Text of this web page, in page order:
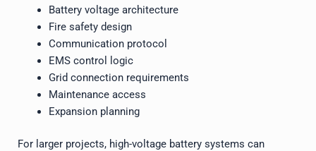
Battery voltage architecture
Fire safety design
Communication protocol
EMS control logic
Grid connection requirements
Maintenance access
Expansion planning
For larger projects, high-voltage battery systems can